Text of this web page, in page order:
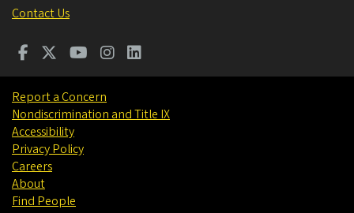
Contact Us
Report a Concern
Nondiscrimination and Title IX
Accessibility
Privacy Policy
Careers
About
Find People